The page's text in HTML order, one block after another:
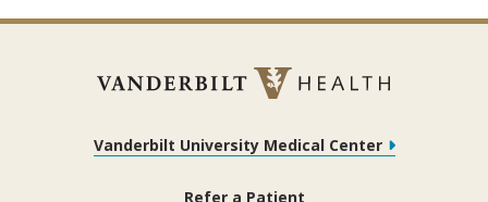
Vanderbilt University Medical Center
Refer a Patient